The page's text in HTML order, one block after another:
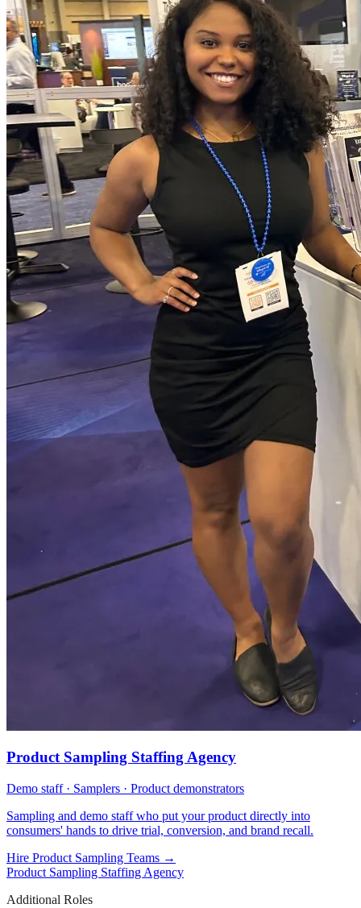
Product Sampling Staffing Agency
Demo staff · Samplers · Product demonstrators
Sampling and demo staff who put your product directly into
consumers' hands to drive trial, conversion, and brand recall.
Hire Product Sampling Teams →
Product Sampling Staffing Agency
Additional Roles